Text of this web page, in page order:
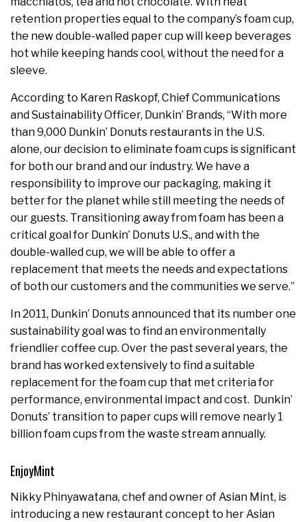
retention properties equal to the company’s foam cup,
the new double-walled paper cup will keep beverages
hot while keeping hands cool, without the need for a
sleeve.
According to Karen Raskopf, Chief Communications
and Sustainability Officer, Dunkin’ Brands, “With more
than 9,000 Dunkin’ Donuts restaurants in the U.S.
alone, our decision to eliminate foam cups is significant
for both our brand and our industry. We have a
responsibility to improve our packaging, making it
better for the planet while still meeting the needs of
our guests. Transitioning away from foam has been a
critical goal for Dunkin’ Donuts U.S., and with the
double-walled cup, we will be able to offer a
replacement that meets the needs and expectations
of both our customers and the communities we serve.”
In 2011, Dunkin’ Donuts announced that its number one
sustainability goal was to find an environmentally
friendlier coffee cup. Over the past several years, the
brand has worked extensively to find a suitable
replacement for the foam cup that met criteria for
performance, environmental impact and cost. Dunkin’
Donuts’ transition to paper cups will remove nearly 1
billion foam cups from the waste stream annually.
EnjoyMint
Nikky Phinyawatana, chef and owner of Asian Mint, is
introducing a new restaurant concept to her Asian